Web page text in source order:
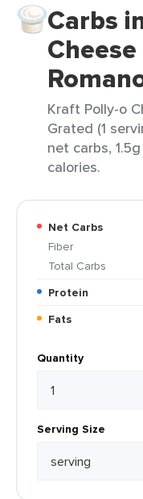
Carbs
Kraft Polly-o
Grated (1
net carbs,
calories.
Net Carbs
Fiber
Total Carbs
Protein
Fats
Quantity
Serving Size